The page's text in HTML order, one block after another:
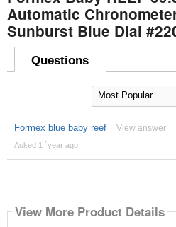
Automatic
Sunburst Blue Dial
Questions
Formex blue baby reef View answer
Asked 1 ´year ago
View More Product Details